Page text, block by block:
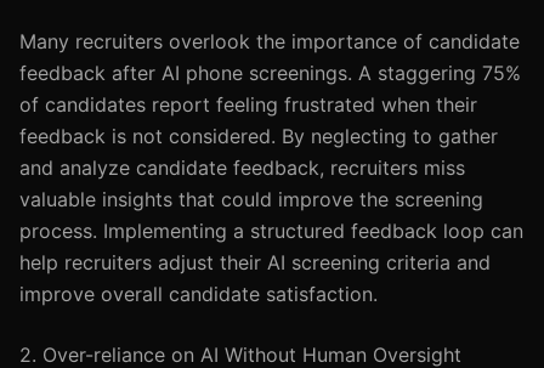
Many recruiters overlook the importance of candidate
feedback after AI phone screenings. A staggering 75%
of candidates report feeling frustrated when their
feedback is not considered. By neglecting to gather
and analyze candidate feedback, recruiters miss
valuable insights that could improve the screening
process. Implementing a structured feedback loop can
help recruiters adjust their AI screening criteria and
improve overall candidate satisfaction.
2. Over-reliance on AI Without Human Oversight